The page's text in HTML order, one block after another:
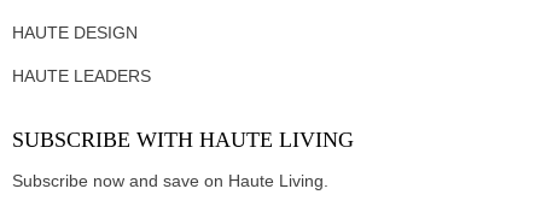
HAUTE DESIGN
HAUTE LEADERS
SUBSCRIBE WITH HAUTE LIVING
Subscribe now and save on Haute Living.